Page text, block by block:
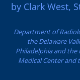
by Clark West,
Department of
the Delaware
Philadelphia and the
Medical Center and